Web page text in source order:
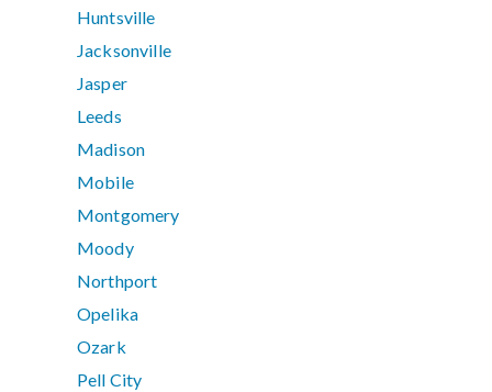
Huntsville
Jacksonville
Jasper
Leeds
Madison
Mobile
Montgomery
Moody
Northport
Opelika
Ozark
Pell City